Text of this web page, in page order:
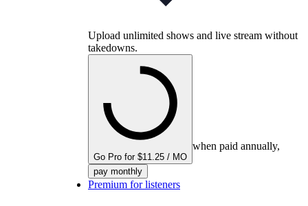
Upload unlimited shows and live stream without
takedowns.
Go Pro for $11.25 / MO
when paid annually,
pay monthly
Premium for listeners